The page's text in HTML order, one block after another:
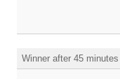
Winner after 45 minutes